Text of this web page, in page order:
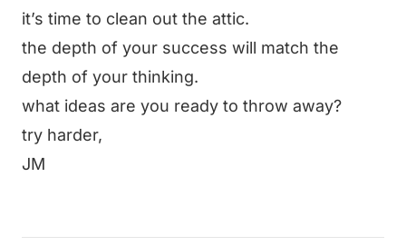
it’s time to clean out the attic.
the depth of your success will match the
depth of your thinking.
what ideas are you ready to throw away?
try harder,
JM